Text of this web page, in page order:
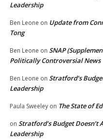
Leadership
Ben Leone on Update from
Tong
Ben Leone on SNAP
Politically Controversial News
Ben Leone on Stratford’s
Leadership
Paula Sweeley on The State of
on Stratford’s Budget Doesn’t
Leadership